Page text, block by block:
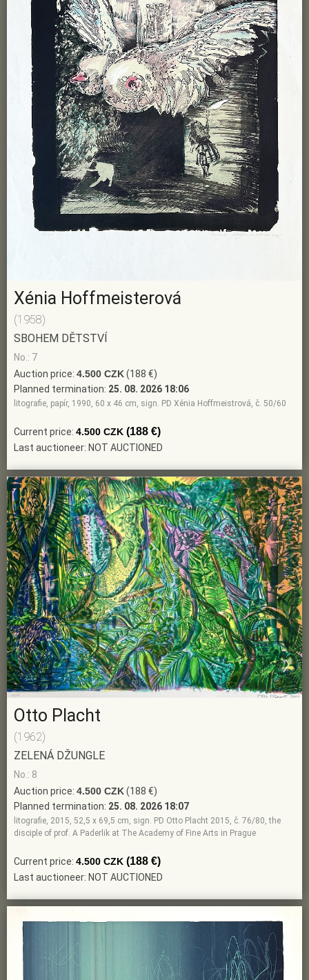
Xénia Hoffmeisterová
(1958)
SBOHEM DĚTSTVÍ
No.: 7
Auction price: 4.500 CZK(188 €)
Planned termination: 25. 08. 2026 18:06
litografie, papír, 1990, 60 x 46 cm, sign. PD Xénia Hoffmeistrová, č. 50/60
Current price: 4.500 CZK (188 €)
Last auctioneer: NOT AUCTIONED
Otto Placht
(1962)
ZELENÁ DŽUNGLE
No.: 8
Auction price: 4.500 CZK(188 €)
Planned termination: 25. 08. 2026 18:07
litografie, 2015, 52,5 x 69,5 cm, sign. PD Otto Placht 2015, č. 76/80, the
disciple of prof. A Paderlik at The Academy of Fine Arts in Prague
Current price: 4.500 CZK (188 €)
Last auctioneer: NOT AUCTIONED